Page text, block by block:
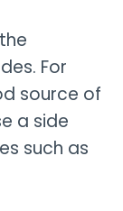
For
source of
a side
such as